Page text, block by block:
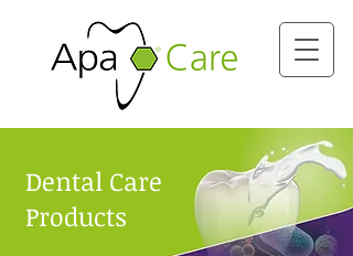
Dental Care
Products